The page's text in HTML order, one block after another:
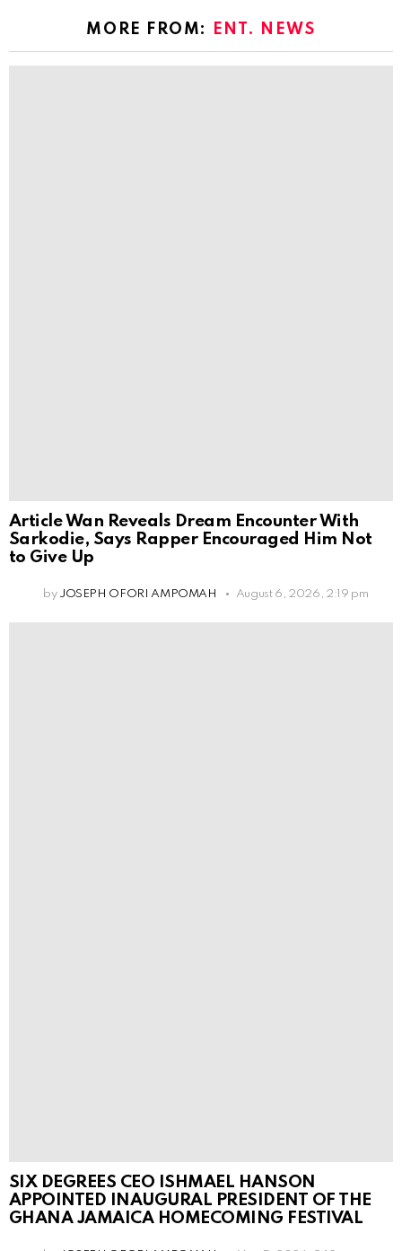
MORE FROM: ENT. NEWS
Article Wan Reveals Dream Encounter With
Sarkodie, Says Rapper Encouraged Him Not
to Give Up
by JOSEPH OFORI AMPOMAH August 6, 2026, 2:19 pm
SIX DEGREES CEO ISHMAEL HANSON
APPOINTED INAUGURAL PRESIDENT OF THE
GHANA JAMAICA HOMECOMING FESTIVAL